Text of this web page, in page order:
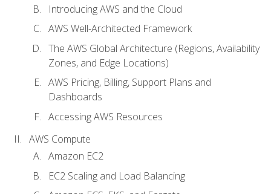
Introducing AWS and the Cloud
AWS Well-Architected Framework
The AWS Global Architecture (Regions, Availability
Zones, and Edge Locations)
AWS Pricing, Billing, Support Plans and
Dashboards
Accessing AWS Resources
AWS Compute
Amazon EC2
EC2 Scaling and Load Balancing